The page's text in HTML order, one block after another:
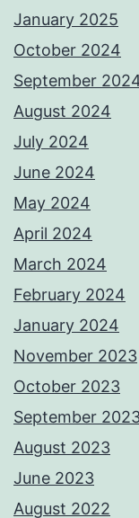
January 2025
October 2024
September
August 2024
July 2024
June 2024
May 2024
April 2024
March 2024
February 2024
January 2024
November 2023
October 2023
September
August 2023
June 2023
August 2022